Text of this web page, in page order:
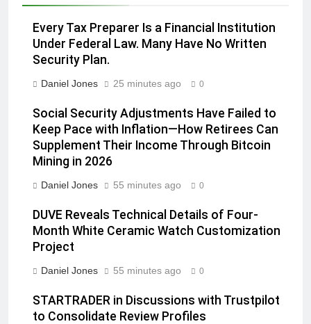
Every Tax Preparer Is a Financial Institution
Under Federal Law. Many Have No Written
Security Plan.
Daniel Jones 25 minutes ago 0
Social Security Adjustments Have Failed to
Keep Pace with Inflation—How Retirees Can
Supplement Their Income Through Bitcoin
Mining in 2026
Daniel Jones 55 minutes ago 0
DUVE Reveals Technical Details of Four-
Month White Ceramic Watch Customization
Project
Daniel Jones 55 minutes ago 0
STARTRADER in Discussions with Trustpilot
to Consolidate Review Profiles